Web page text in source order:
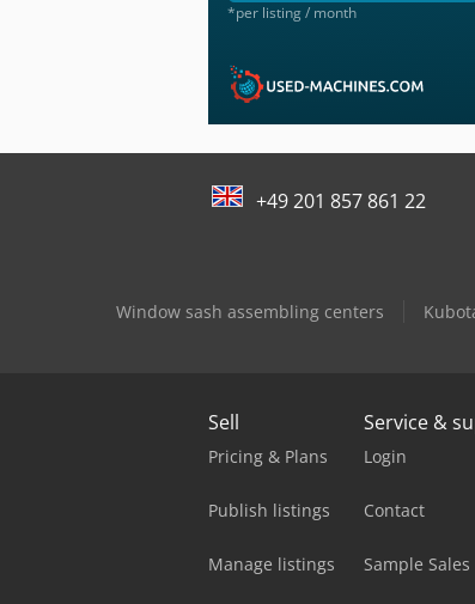
*per listing / month
+49 201 857 861 22
Window sash assembling centers
Sell
Pricing & Plans
Publish listings
Manage listings
Service &
Login
Contact
Sample